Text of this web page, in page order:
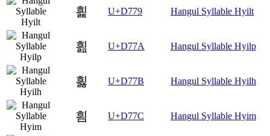
흹 U+D779 Hangul Syllable Hyilt
흺 U+D77A Hangul Syllable Hyilp
흻 U+D77B Hangul Syllable Hyilh
흼 U+D77C Hangul Syllable Hyim